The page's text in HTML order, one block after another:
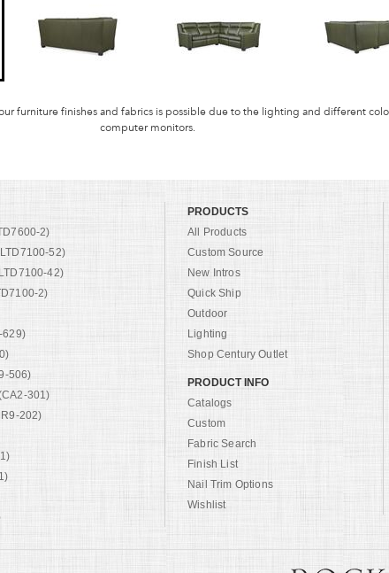
furniture finishes and fabrics is possible due to the lighting and different
computer monitors.
2)
52)
42)
2)
629)
506)
301)
202)
PRODUCTS
All Products
Custom Source
New Intros
Quick Ship
Outdoor
Lighting
Shop Century Outlet
PRODUCT INFO
Catalogs
Custom
Fabric Search
Finish List
Nail Trim Options
Wishlist